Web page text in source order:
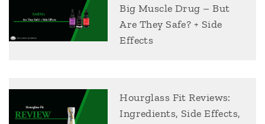
Big Muscle Drug – But
Are They Safe? + Side
Effects
Hourglass Fit Reviews:
Ingredients, Side Effects,